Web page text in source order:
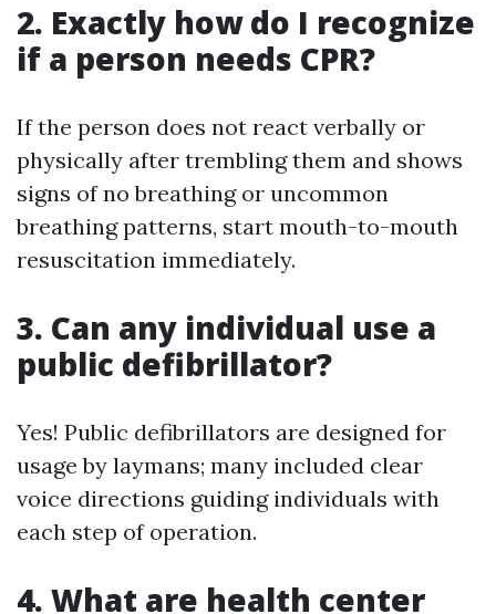
2. Exactly how do I recognize
if a person needs CPR?
If the person does not react verbally or
physically after trembling them and shows
signs of no breathing or uncommon
breathing patterns, start mouth-to-mouth
resuscitation immediately.
3. Can any individual use a
public defibrillator?
Yes! Public defibrillators are designed for
usage by laymans; many included clear
voice directions guiding individuals with
each step of operation.
4. What are health center